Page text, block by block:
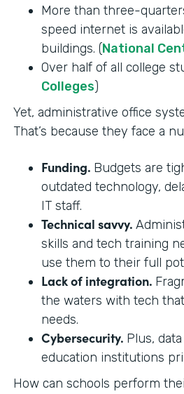
More than three-
speed internet is
buildings. (National
Over half of all college
Colleges)
Yet, administrative office
That’s because they face a
Funding. Budgets are
outdated technology,
IT staff.
Technical savvy.
skills and tech training
use them to their full
Lack of integration.
the waters with tech
needs.
Cybersecurity. Plus,
education institutions
How can schools perform